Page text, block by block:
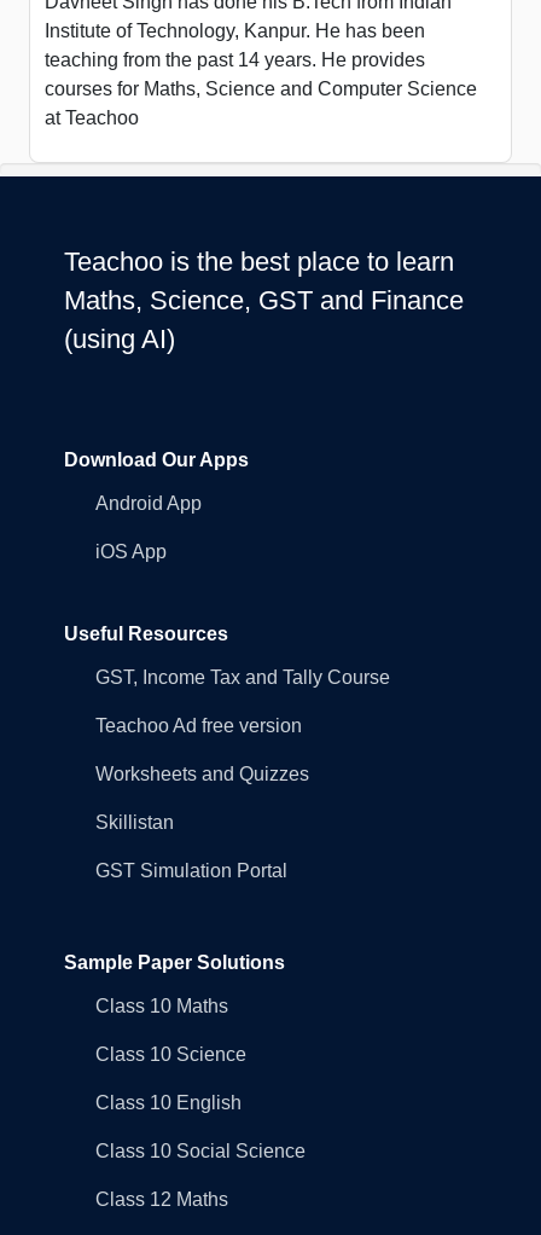
Institute of Technology, Kanpur. He has been
teaching from the past 14 years. He provides
courses for Maths, Science and Computer Science
at Teachoo
Teachoo is the best place to learn
Maths, Science, GST and Finance
(using AI)
Download Our Apps
Android App
iOS App
Useful Resources
GST, Income Tax and Tally Course
Teachoo Ad free version
Worksheets and Quizzes
Skillistan
GST Simulation Portal
Sample Paper Solutions
Class 10 Maths
Class 10 Science
Class 10 English
Class 10 Social Science
Class 12 Maths